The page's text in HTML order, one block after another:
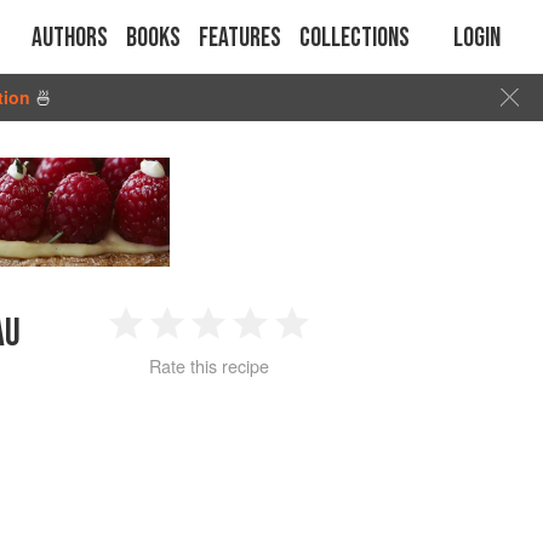
Authors Books Features Collections Login
🍜
2 3 4
Rate this recipe